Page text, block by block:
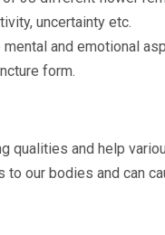
uncertainty etc.
and emotional
form.
qualities and help
our bodies and can